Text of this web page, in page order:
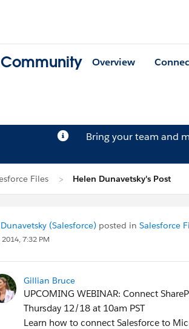
Overview
Bring your team and
Files Helen Dunavetsky's Post
(Salesforce) posted in Salesforce
7:32 PM
Gillian Bruce
UPCOMING WEBINAR: Connect
Thursday 12/18 at 10am PST
Learn how to connect Salesforce to